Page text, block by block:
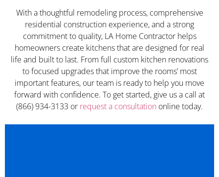
With a thoughtful remodeling process, comprehensive
residential construction experience, and a strong
commitment to quality, LA Home Contractor helps
homeowners create kitchens that are designed for real
life and built to last. From full custom kitchen renovations
to focused upgrades that improve the rooms’ most
important features, our team is ready to help you move
forward with confidence. To get started, give us a call at
(866) 934-3133 or request a consultation online today.